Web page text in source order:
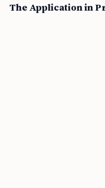
The Application in